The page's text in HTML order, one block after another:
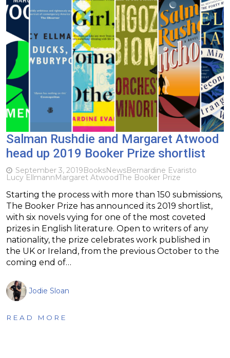
Salman Rushdie and Margaret Atwood
head up 2019 Booker Prize shortlist
September 3, 2019BooksNewsBernardine Evaristo
Lucy EllmannMargaret AtwoodThe Booker Prize
Starting the process with more than 150 submissions,
The Booker Prize has announced its 2019 shortlist,
with six novels vying for one of the most coveted
prizes in English literature. Open to writers of any
nationality, the prize celebrates work published in
the UK or Ireland, from the previous October to the
coming end of…
Jodie Sloan
READ MORE